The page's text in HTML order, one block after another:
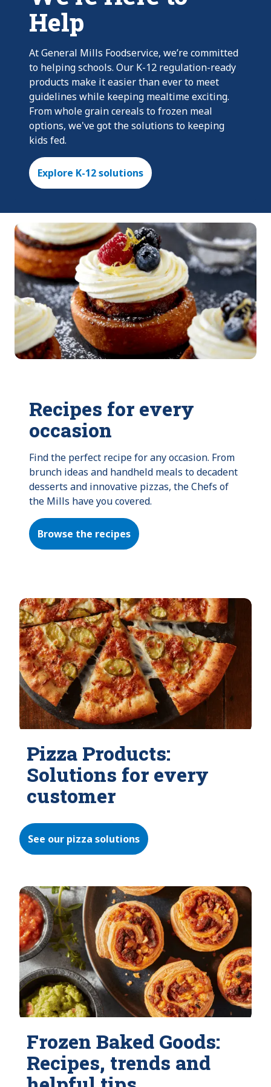
Help
At General Mills Foodservice, we’re committed
to helping schools. Our K-12 regulation-ready
products make it easier than ever to meet
guidelines while keeping mealtime exciting.
From whole grain cereals to frozen meal
options, we've got the solutions to keeping
kids fed.
Explore K-12 solutions
Recipes for every
occasion
Find the perfect recipe for any occasion. From
brunch ideas and handheld meals to decadent
desserts and innovative pizzas, the Chefs of
the Mills have you covered.
Browse the recipes
Pizza Products:
Solutions for every
customer
See our pizza solutions
Frozen Baked Goods:
Recipes, trends and